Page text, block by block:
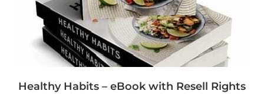
Healthy Habits – eBook with Resell Rights